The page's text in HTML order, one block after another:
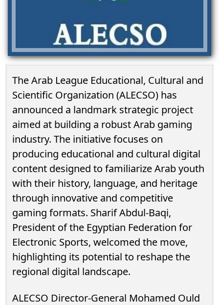
The Arab League Educational, Cultural and
Scientific Organization (ALECSO) has
announced a landmark strategic project
aimed at building a robust Arab gaming
industry. The initiative focuses on
producing educational and cultural digital
content designed to familiarize Arab youth
with their history, language, and heritage
through innovative and competitive
gaming formats. Sharif Abdul-Baqi,
President of the Egyptian Federation for
Electronic Sports, welcomed the move,
highlighting its potential to reshape the
regional digital landscape.
ALECSO Director-General Mohamed Ould